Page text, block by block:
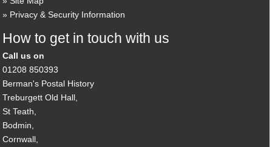
Privacy & Security Information
How to get in touch with us
Call us on
01208 850393
Berman's Postal History
Treburgett Old Hall,
St Teath,
Bodmin,
Cornwall,